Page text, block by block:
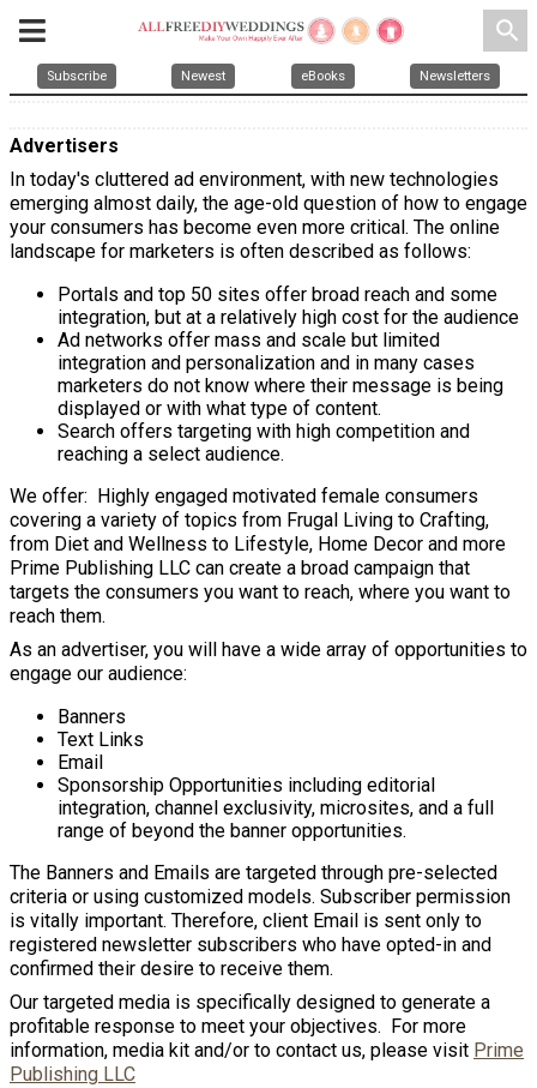
search
Subscribe Newest eBooks Newsletters
Advertisers
In today's cluttered ad environment, with new technologies
emerging almost daily, the age-old question of how to engage
your consumers has become even more critical. The online
landscape for marketers is often described as follows:
Portals and top 50 sites offer broad reach and some
integration, but at a relatively high cost for the audience
Ad networks offer mass and scale but limited
integration and personalization and in many cases
marketers do not know where their message is being
displayed or with what type of content.
Search offers targeting with high competition and
reaching a select audience.
We offer:
Highly engaged motivated female consumers
covering a variety of topics from Frugal Living to Crafting,
from Diet and Wellness to Lifestyle, Home Decor and more
Prime Publishing LLC can create a broad campaign that
targets the consumers you want to reach, where you want to
reach them.
As an advertiser, you will have a wide array of opportunities to
engage our audience:
Banners
Text Links
Email
Sponsorship Opportunities including editorial
integration, channel exclusivity, microsites, and a full
range of beyond the banner opportunities.
The Banners and Emails are targeted through pre-selected
criteria or using customized models. Subscriber permission
is vitally important. Therefore, client Email is sent only to
registered newsletter subscribers who have opted-in and
confirmed their desire to receive them.
Our targeted media is specifically designed to generate a
profitable response to meet your objectives. For more
information, media kit and/or to contact us, please visit Prime
Publishing LLC